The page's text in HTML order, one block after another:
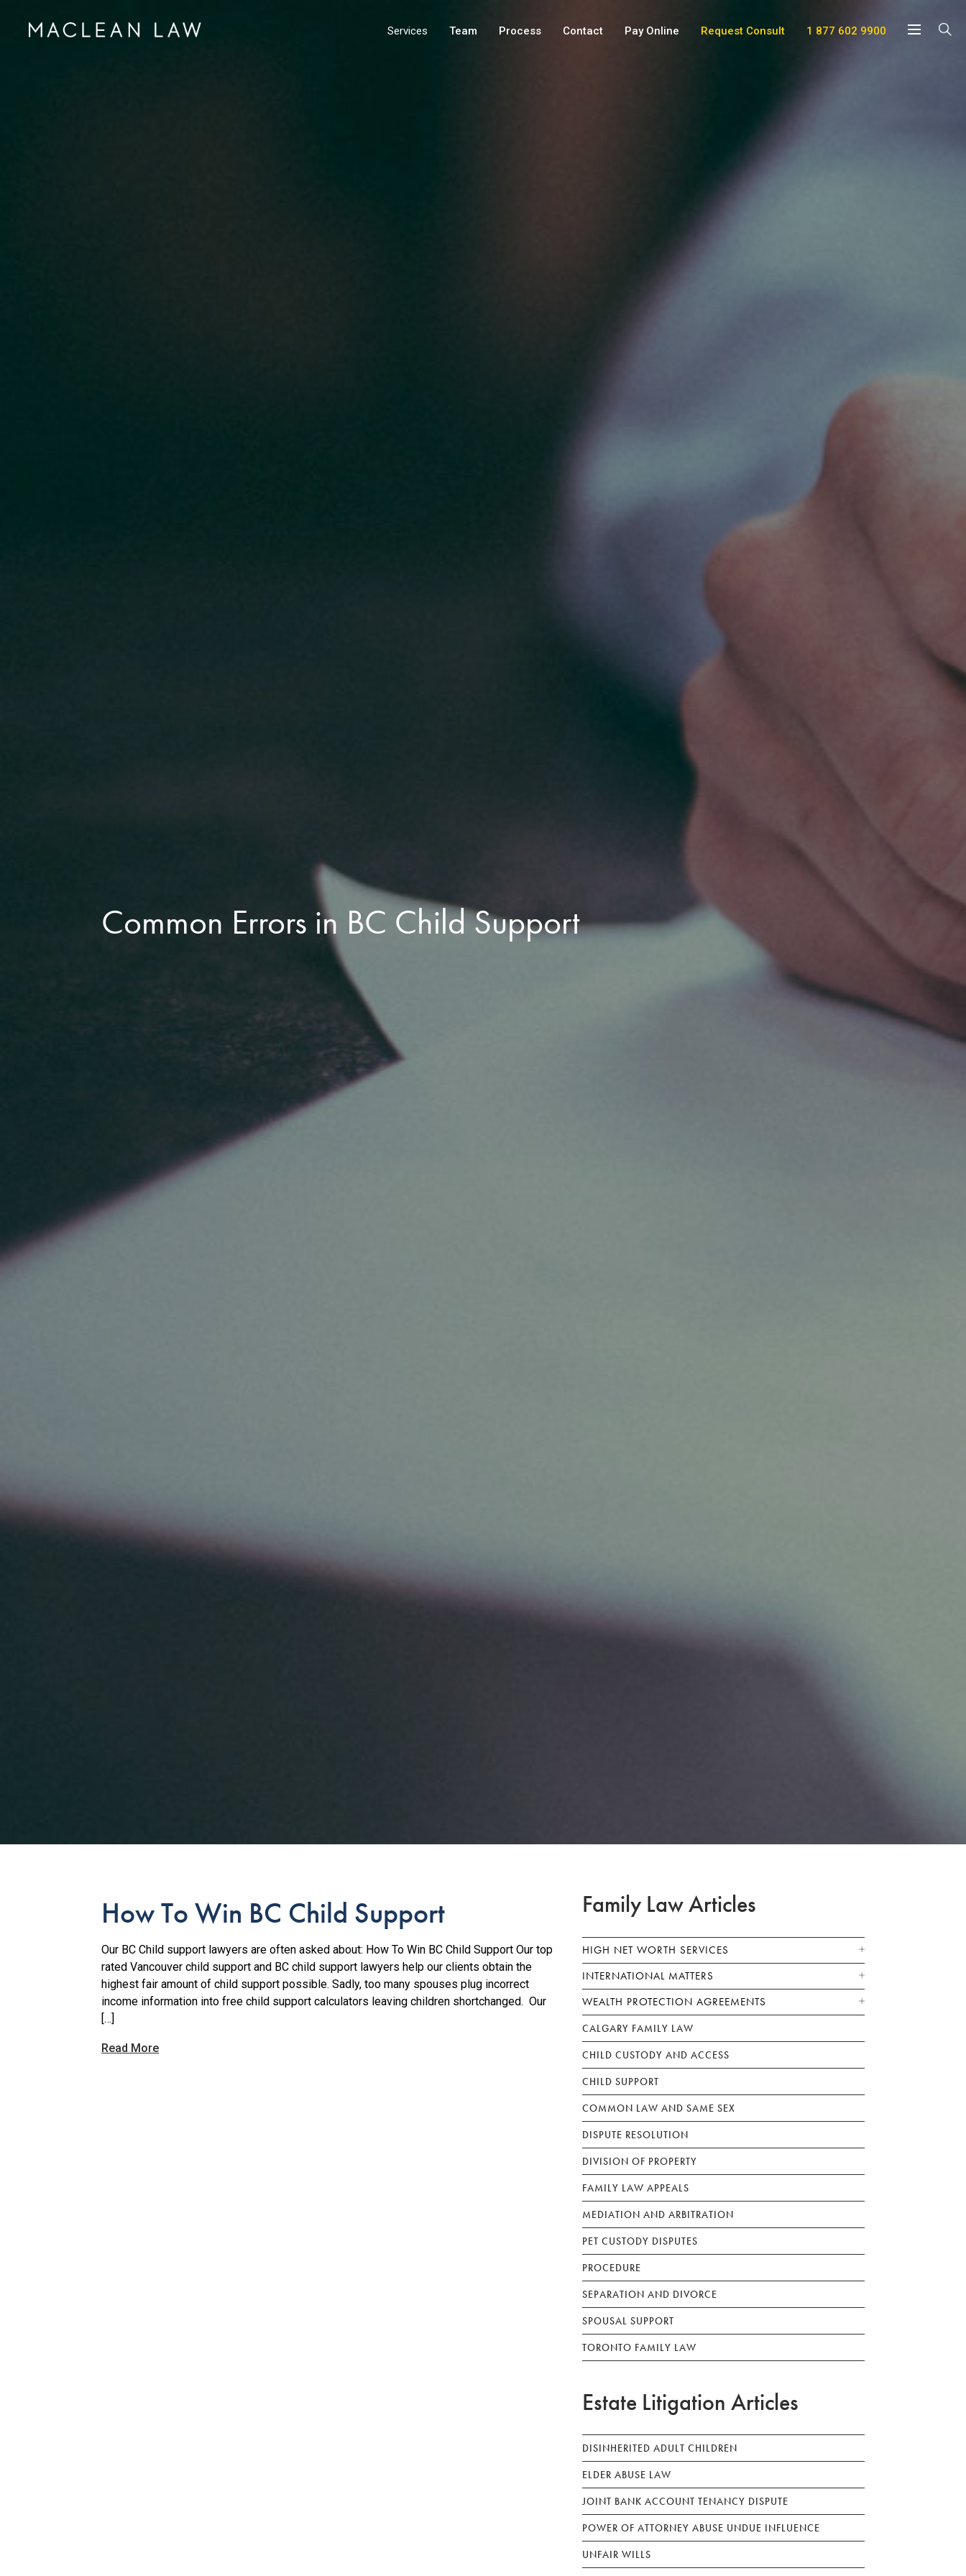
1 877 602 9900
Request Consult
Pay Online
Contact
Process
Team
Services
Common Errors in BC Child Support
How To Win BC Child Support
Our BC Child support lawyers are often asked about: How To Win BC Child Support Our top
rated Vancouver child support and BC child support lawyers help our clients obtain the
highest fair amount of child support possible. Sadly, too many spouses plug incorrect
income information into free child support calculators leaving children shortchanged. Our
[…]
Read More
Family Law Articles
HIGH NET WORTH SERVICES
INTERNATIONAL MATTERS
WEALTH PROTECTION AGREEMENTS
CALGARY FAMILY LAW
CHILD CUSTODY AND ACCESS
CHILD SUPPORT
COMMON LAW AND SAME SEX
DISPUTE RESOLUTION
DIVISION OF PROPERTY
FAMILY LAW APPEALS
MEDIATION AND ARBITRATION
PET CUSTODY DISPUTES
PROCEDURE
SEPARATION AND DIVORCE
SPOUSAL SUPPORT
TORONTO FAMILY LAW
Estate Litigation Articles
DISINHERITED ADULT CHILDREN
ELDER ABUSE LAW
JOINT BANK ACCOUNT TENANCY DISPUTE
POWER OF ATTORNEY ABUSE UNDUE INFLUENCE
UNFAIR WILLS